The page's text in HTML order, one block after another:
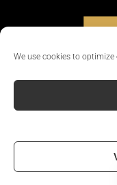
We use cookies to optimize